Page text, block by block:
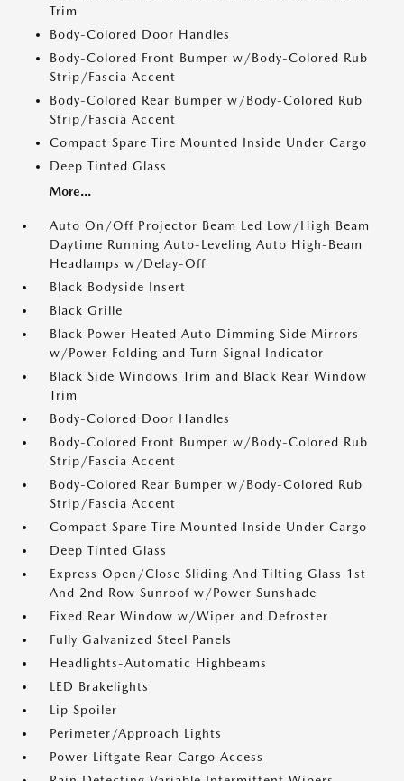
Trim
Body-Colored Door Handles
Body-Colored Front Bumper w/Body-Colored Rub
Strip/Fascia Accent
Body-Colored Rear Bumper w/Body-Colored Rub
Strip/Fascia Accent
Compact Spare Tire Mounted Inside Under Cargo
Deep Tinted Glass
More...
Auto On/Off Projector Beam Led Low/High Beam
Daytime Running Auto-Leveling Auto High-Beam
Headlamps w/Delay-Off
Black Bodyside Insert
Black Grille
Black Power Heated Auto Dimming Side Mirrors
w/Power Folding and Turn Signal Indicator
Black Side Windows Trim and Black Rear Window
Trim
Body-Colored Door Handles
Body-Colored Front Bumper w/Body-Colored Rub
Strip/Fascia Accent
Body-Colored Rear Bumper w/Body-Colored Rub
Strip/Fascia Accent
Compact Spare Tire Mounted Inside Under Cargo
Deep Tinted Glass
Express Open/Close Sliding And Tilting Glass 1st
And 2nd Row Sunroof w/Power Sunshade
Fixed Rear Window w/Wiper and Defroster
Fully Galvanized Steel Panels
Headlights-Automatic Highbeams
LED Brakelights
Lip Spoiler
Perimeter/Approach Lights
Power Liftgate Rear Cargo Access